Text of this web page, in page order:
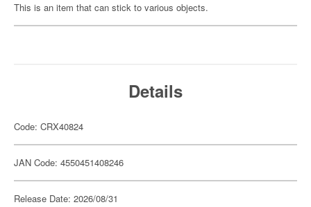
This is an item that can stick to various objects.
Details
Code: CRX40824
JAN Code: 4550451408246
Release Date: 2026/08/31